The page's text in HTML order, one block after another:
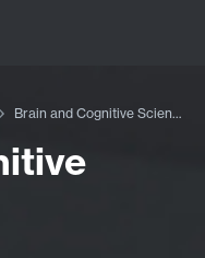
Brain and Cognitive Sciences